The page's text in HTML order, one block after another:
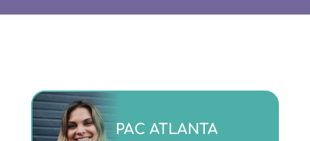
PAC ATLANTA
(404)763-4357 ext. 2